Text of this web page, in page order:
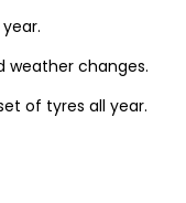
weather changes.
of tyres all year.